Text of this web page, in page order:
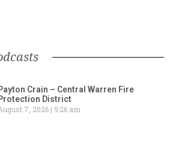
Crain – Central Warren Fire
District
7, 2026
9:26 am